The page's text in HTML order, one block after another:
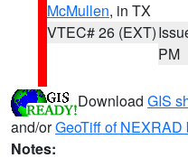
McMullen, in TX
VTEC# 26 (EXT)
PM
Download GIS
and/orGeoTiff of NEXRAD
Notes: